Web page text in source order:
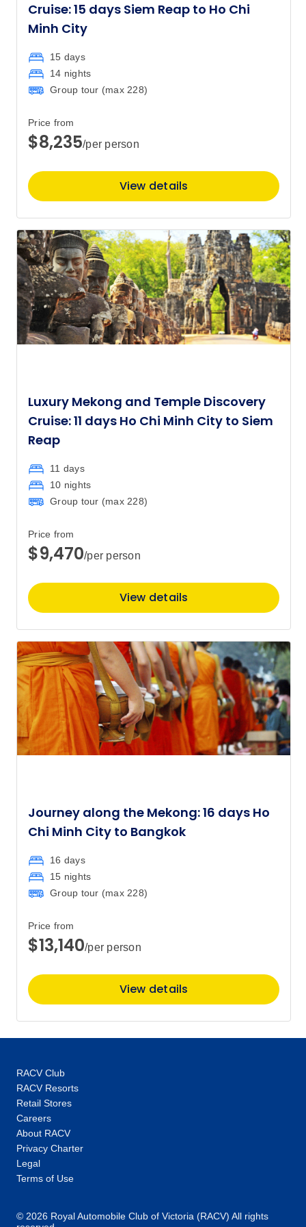
Cruise: 15 days Siem Reap to Ho Chi
Minh City
15 days
14 nights
Group tour (max 228)
Price from
$8,235/per person
View details
Luxury Mekong and Temple Discovery
Cruise: 11 days Ho Chi Minh City to Siem
Reap
11 days
10 nights
Group tour (max 228)
Price from
$9,470/per person
View details
Journey along the Mekong: 16 days Ho
Chi Minh City to Bangkok
16 days
15 nights
Group tour (max 228)
Price from
$13,140/per person
View details
RACV Club
RACV Resorts
Retail Stores
Careers
About RACV
Privacy Charter
Legal
Terms of Use
© 2026 Royal Automobile Club of Victoria (RACV) All rights